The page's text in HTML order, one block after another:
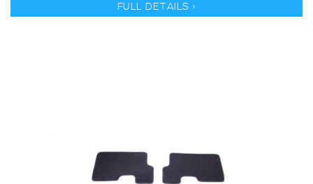
FULL DETAILS >